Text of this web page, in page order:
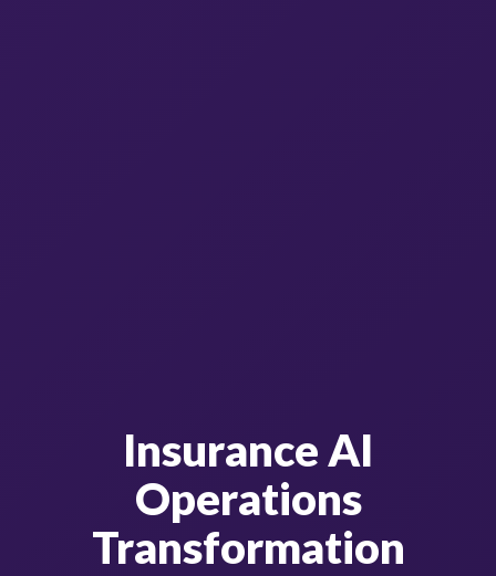
Insurance AI
Operations
Transformation